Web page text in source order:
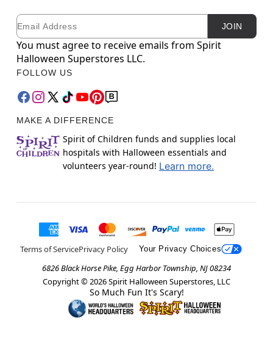
Newsletter Subscription
Email JOIN
You must agree to receive emails from Spirit
Halloween Superstores LLC.
FOLLOW US
MAKE A DIFFERENCE
Spirit of Children funds and supplies local
hospitals with Halloween essentials and
volunteers year-round! Learn more.
Terms of ServicePrivacy Policy Your Privacy Choices
6826 Black Horse Pike, Egg Harbor Township, NJ 08234
Copyright © 2026Spirit Halloween Superstores, LLC
So Much Fun It's Scary!